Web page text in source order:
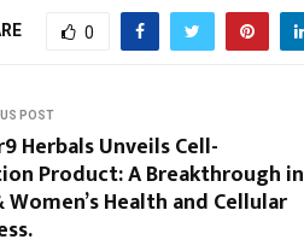
0
POST
Herbals Unveils Cell-
Product: A Breakthrough in
Women’s Health and Cellular